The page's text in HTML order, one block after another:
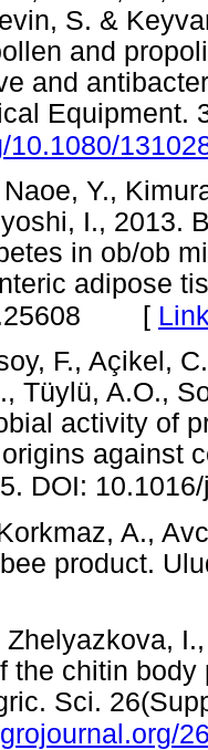
S. &
and
and
Equipment.
10.1080/
Y.,
I., 2013.
in ob/ob
adipose
[
F., Açikel,
Tüylü, A.O.,
activity of
against
DOI:
A.,
product.
Zhelyazkova,
the chitin
Sci.